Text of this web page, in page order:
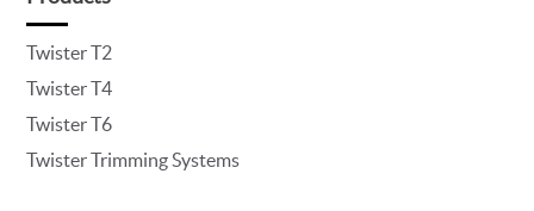
Twister T2
Twister T4
Twister T6
Twister Trimming Systems